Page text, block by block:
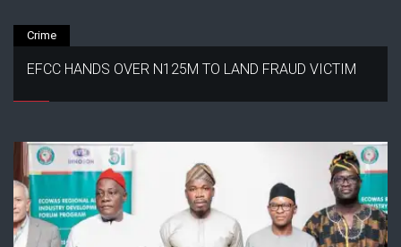
Crime
EFCC HANDS OVER N125M TO LAND FRAUD VICTIM